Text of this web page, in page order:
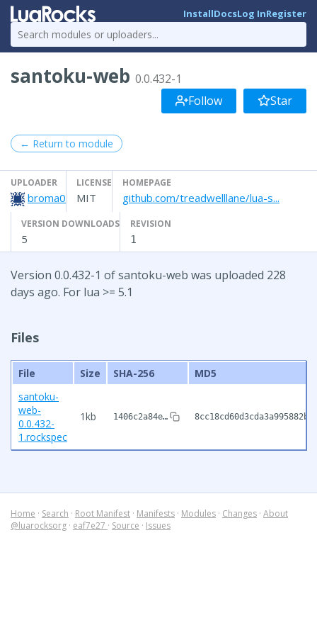
InstallDocsLog InRegister
santoku-web 0.0.432-1
Follow
Star
← Return to module
UPLOADER
broma0
LICENSE
MIT
HOMEPAGE
github.com/treadwelllane/lua-s...
VERSION DOWNLOADS
5
REVISION
1
Version 0.0.432-1 of santoku-web was uploaded 228
days ago. For lua >= 5.1
Files
File Size SHA-256
MD5
santoku-
web-
0.0.432-
1.rockspec
1kb 1406c2a84e…
Home · Search · Root Manifest · Manifests · Modules · Changes · About
@luarocksorg · eaf7e27 · Source · Issues